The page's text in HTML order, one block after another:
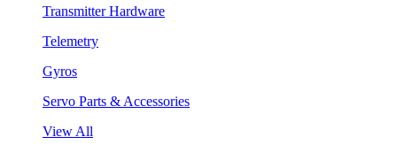
Transmitter Hardware
Telemetry
Gyros
Servo Parts & Accessories
View All